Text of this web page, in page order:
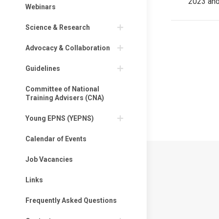
Webinars
Science & Research
Advocacy & Collaboration
Guidelines
Committee of National
Training Advisers (CNA)
Young EPNS (YEPNS)
Calendar of Events
Job Vacancies
Links
Frequently Asked Questions